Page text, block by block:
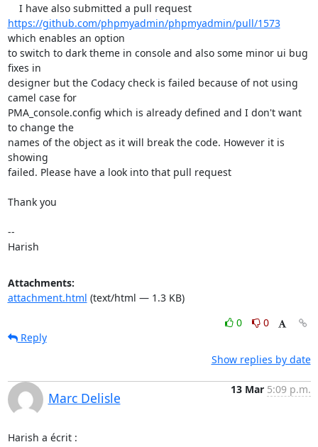
    I have also submitted a pull request
https://github.com/phpmyadmin/phpmyadmin/pull/1573
which enables an option
to switch to dark theme in console and also some minor ui bug
fixes in
designer but the Codacy check is failed because of not using
camel case for
PMA_console.config which is already defined and I don't want
to change the
names of the object as it will break the code. However it is
showing
failed. Please have a look into that pull request
Thank you
--
Harish
Attachments:
attachment.html (text/html — 1.3 KB)
0
0
Reply
Show replies by date
Marc Delisle
13 Mar 5:09 p.m.
Harish a écrit :